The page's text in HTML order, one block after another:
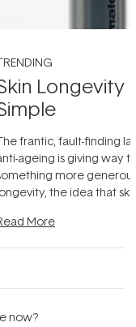
Longevity
frantic, fault-finding
ageing is giving way
more
the idea that
More
now?